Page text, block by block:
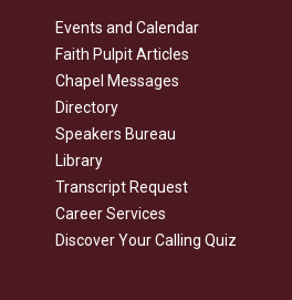
Events and Calendar
Faith Pulpit Articles
Chapel Messages
Directory
Speakers Bureau
Library
Transcript Request
Career Services
Discover Your Calling Quiz